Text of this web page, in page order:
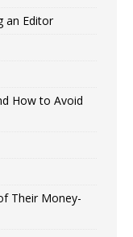
an Editor
How to Avoid
Their Money-